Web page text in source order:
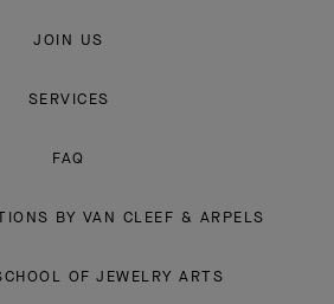
JOIN US
SERVICES
FAQ
BY VAN CLEEF & ARPELS
OF JEWELRY ARTS